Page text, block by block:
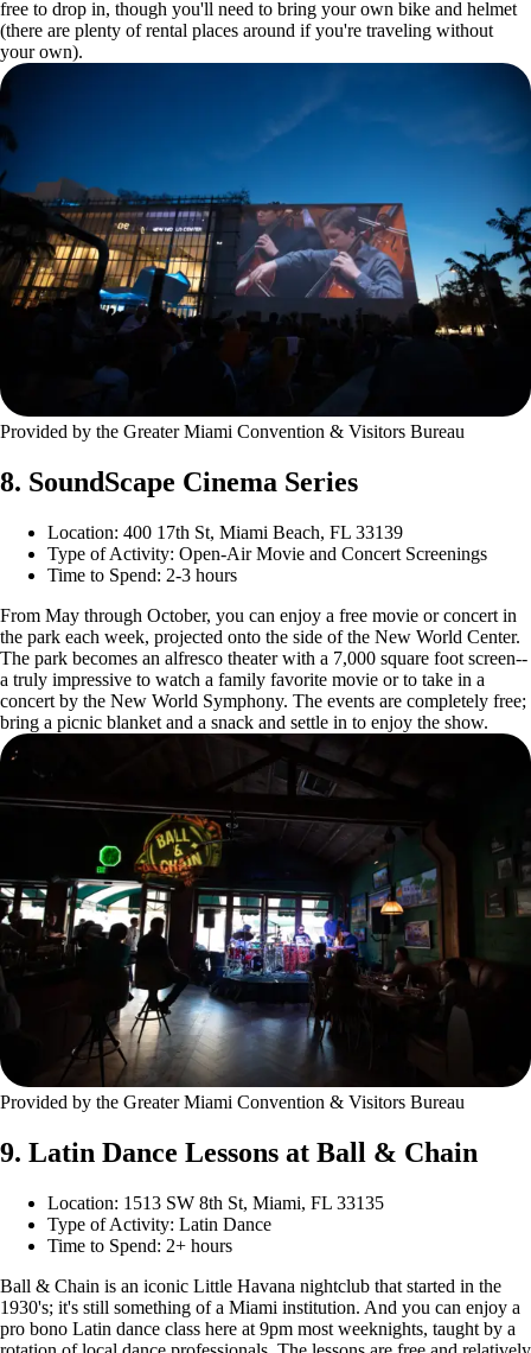
free to drop in, though you'll need to bring your own bike and helmet
(there are plenty of rental places around if you're traveling without
your own).
Provided by the Greater Miami Convention & Visitors Bureau
8. SoundScape Cinema Series
Location: 400 17th St, Miami Beach, FL 33139
Type of Activity: Open-Air Movie and Concert Screenings
Time to Spend: 2-3 hours
From May through October, you can enjoy a free movie or concert in
the park each week, projected onto the side of the New World Center.
The park becomes an alfresco theater with a 7,000 square foot screen--
a truly impressive to watch a family favorite movie or to take in a
concert by the New World Symphony. The events are completely free;
bring a picnic blanket and a snack and settle in to enjoy the show.
Provided by the Greater Miami Convention & Visitors Bureau
9. Latin Dance Lessons at Ball & Chain
Location: 1513 SW 8th St, Miami, FL 33135
Type of Activity: Latin Dance
Time to Spend: 2+ hours
Ball & Chain is an iconic Little Havana nightclub that started in the
1930's; it's still something of a Miami institution. And you can enjoy a
pro bono Latin dance class here at 9pm most weeknights, taught by a